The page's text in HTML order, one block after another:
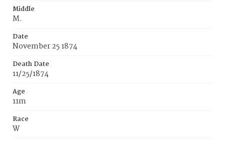
Middle
M.
Date
November 25 1874
Death Date
11/25/1874
Age
11m
Race
W